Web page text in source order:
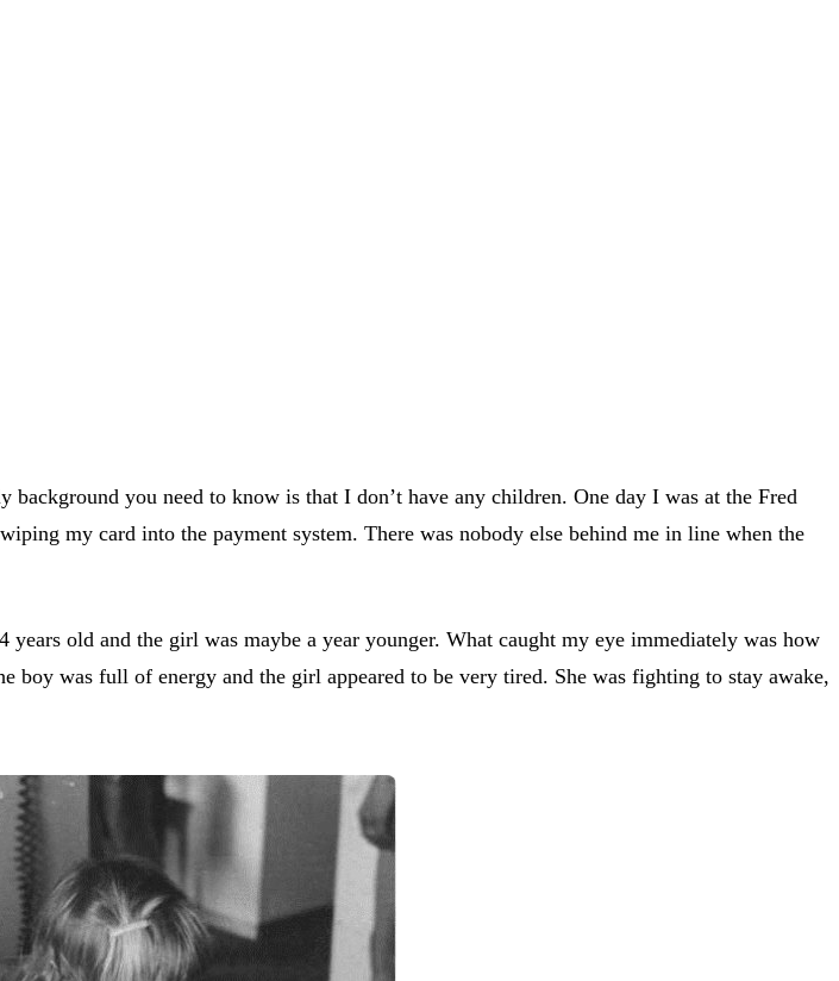
you need to know is that I don’t have any children. One day I was at the Fred
my card into the payment system. There was nobody else behind me in line when the
old and the girl was maybe a year younger. What caught my eye immediately was how
was full of energy and the girl appeared to be very tired. She was fighting to stay awake,